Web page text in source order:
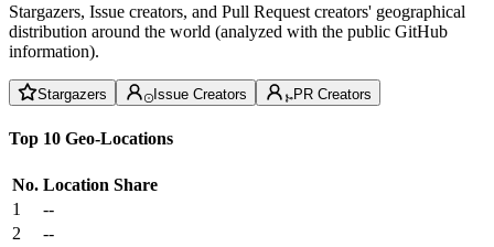
Stargazers, Issue creators, and Pull Request creators' geographical
distribution around the world (analyzed with the public GitHub
information).
Stargazers Issue Creators PR Creators
Top 10 Geo-Locations
No. Location Share
1
--
2
--